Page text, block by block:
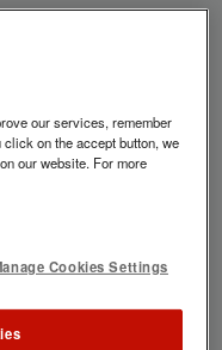
for
insurance
sure we've got
the best
our services, remember
on the accept button, we
our website. For more
Cookies Settings